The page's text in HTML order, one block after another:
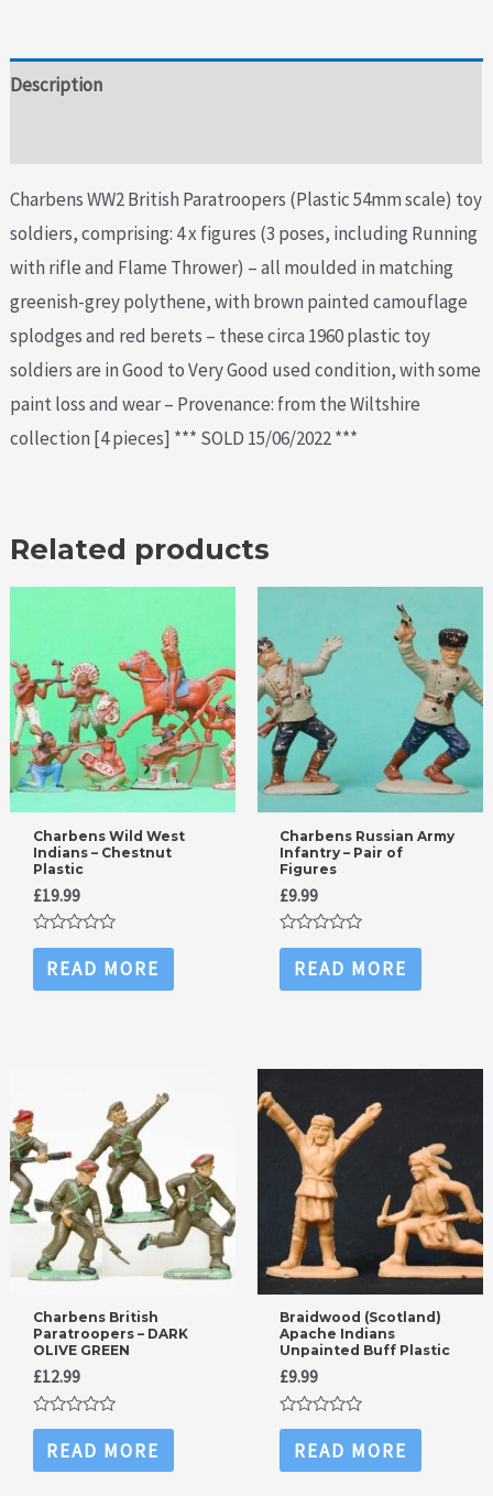
Description
Charbens WW2 British Paratroopers (Plastic 54mm scale) toy
soldiers, comprising: 4 x figures (3 poses, including Running
with rifle and Flame Thrower) – all moulded in matching
greenish-grey polythene, with brown painted camouflage
splodges and red berets – these circa 1960 plastic toy
soldiers are in Good to Very Good used condition, with some
paint loss and wear – Provenance: from the Wiltshire
collection [4 pieces] *** SOLD 15/06/2022 ***
Related products
Charbens Wild West
Indians – Chestnut
Plastic
£19.99
Rated
out
of
READ MORE
Charbens Russian Army
Infantry – Pair of
Figures
£9.99
Rated
out
of
READ MORE
Charbens British
Paratroopers – DARK
OLIVE GREEN
£12.99
Rated
out
of
READ MORE
Braidwood (Scotland)
Apache Indians
Unpainted Buff Plastic
£9.99
Rated
out
of
READ MORE